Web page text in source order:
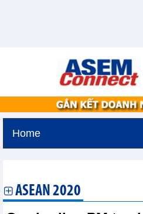
Home
ASEAN 2020